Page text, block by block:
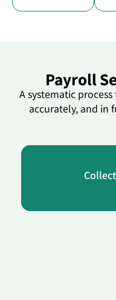
Payroll
A systematic
accurately, and in